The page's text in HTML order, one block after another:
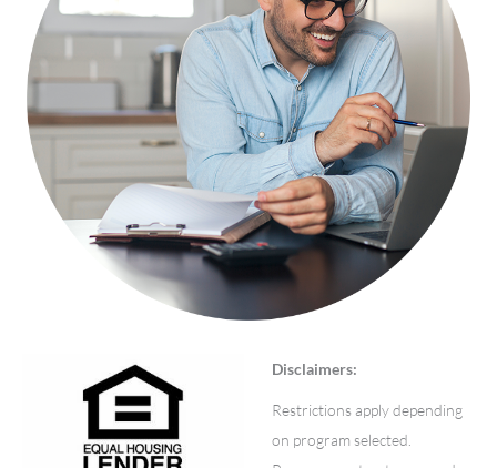
Disclaimers:
Restrictions apply depending
on program selected.